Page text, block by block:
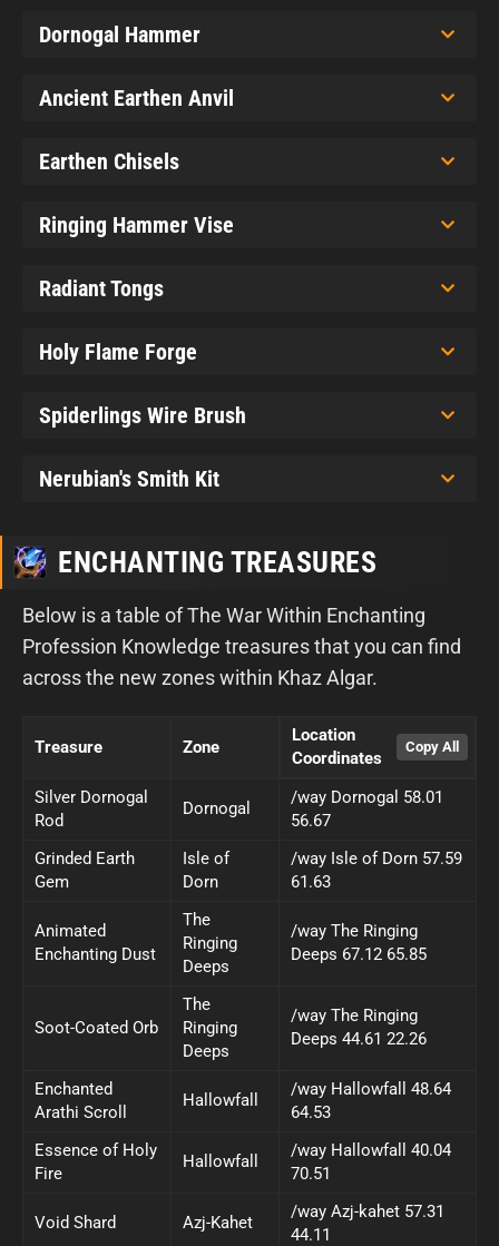
Dornogal Hammer
Ancient Earthen Anvil
Earthen Chisels
Ringing Hammer Vise
Radiant Tongs
Holy Flame Forge
Spiderlings Wire Brush
Nerubian's Smith Kit
ENCHANTING TREASURES
Below is a table of The War Within Enchanting
Profession Knowledge treasures that you can find
across the new zones within Khaz Algar.
Treasure Zone
Location
Coordinates
Silver Dornogal
Rod
Dornogal
/way Dornogal 58.01
56.67
Grinded Earth
Gem
Isle of
Dorn
/way Isle of Dorn 57.59
61.63
Animated
Enchanting Dust
The
Ringing
Deeps
/way The Ringing
Deeps 67.12 65.85
Soot-Coated Orb
The
Ringing
Deeps
/way The Ringing
Deeps 44.61 22.26
Enchanted
Arathi Scroll
Hallowfall
/way Hallowfall 48.64
64.53
Essence of Holy
Fire
Hallowfall
/way Hallowfall 40.04
70.51
Void Shard Azj-Kahet
/way Azj-kahet 57.31
44.11